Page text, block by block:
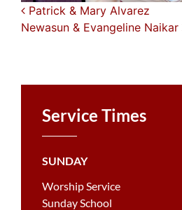
Post navigation
Patrick & Mary Alvarez
Newasun & Evangeline Naikar
Service Times
SUNDAY
Worship Service
Sunday School